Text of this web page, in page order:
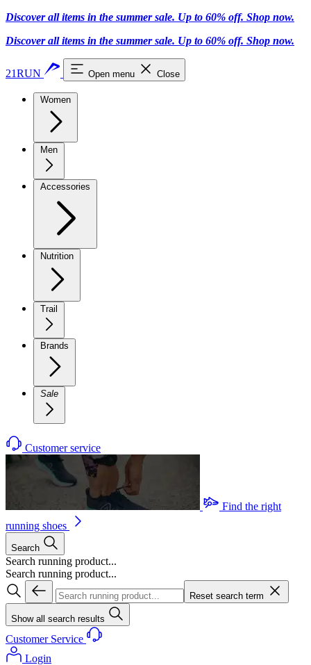
Discover all items in the summer sale. Up to 60% off. Shop now.
Discover all items in the summer sale. Up to 60% off. Shop now.
21RUN Open menu Close
Women
Men
Accessories
Nutrition
Trail
Brands
Sale
Customer service
Find the right
running shoes
Search
Search running product...
Search running product...
Reset search term
Show all search results
Customer Service
Login